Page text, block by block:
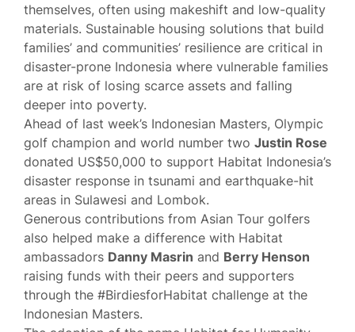
themselves, often using makeshift and low-quality
materials. Sustainable housing solutions that build
families’ and communities’ resilience are critical in
disaster-prone Indonesia where vulnerable families
are at risk of losing scarce assets and falling
deeper into poverty.
Ahead of last week’s Indonesian Masters, Olympic
golf champion and world number two Justin Rose
donated US$50,000 to support Habitat Indonesia’s
disaster response in tsunami and earthquake-hit
areas in Sulawesi and Lombok.
Generous contributions from Asian Tour golfers
also helped make a difference with Habitat
ambassadors Danny Masrin and Berry Henson
raising funds with their peers and supporters
through the #BirdiesforHabitat challenge at the
Indonesian Masters.